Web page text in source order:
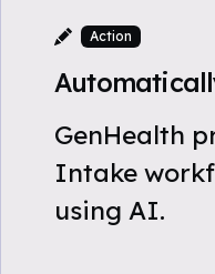
Action
GenHealth
Intake
using AI.